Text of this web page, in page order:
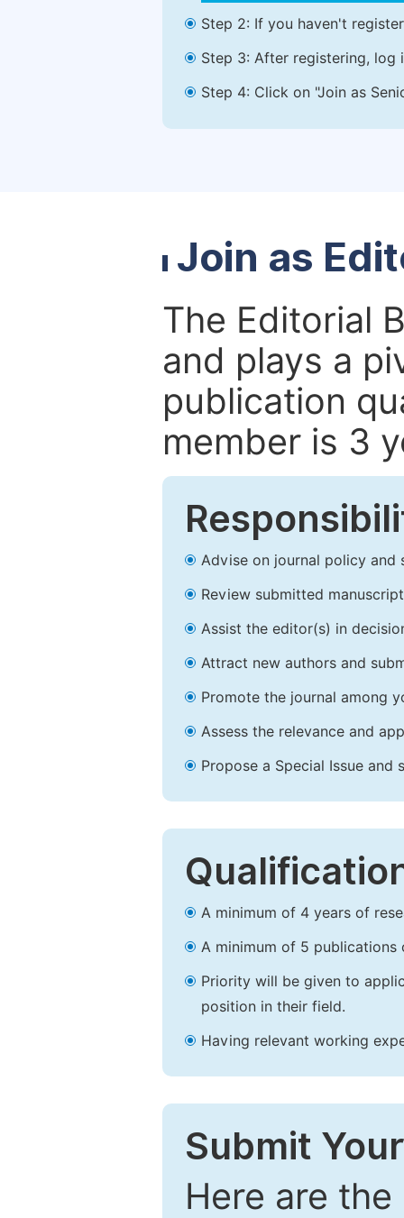
Step 2: If you haven't
Step 3: After registering, log
Step 4: Click on "Join as
Join as
The Editorial
and plays a
publication
member is 3
Advise on journal policy and
Review submitted
Assist the editor(s) in
Attract new authors and
Promote the journal among
Assess the relevance and
Propose a Special Issue and
A minimum of 4 years of
A minimum of 5 publications
Priority will be given to
position in their field.
Having relevant working
Submit
Here are